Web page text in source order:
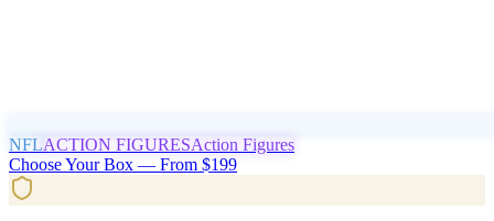
NFLACTION FIGURESAction Figures
Choose Your Box — From $199